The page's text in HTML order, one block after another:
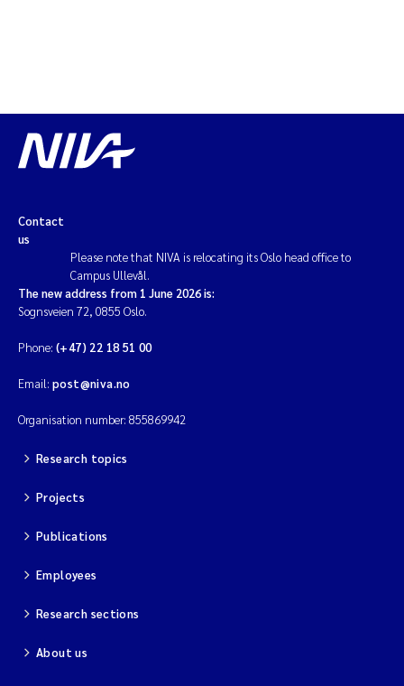
Contact
us
Please note that NIVA is relocating its Oslo head office to
Campus Ullevål.
The new address from 1 June 2026 is:
Sognsveien 72, 0855 Oslo.
Phone: (+47) 22 18 51 00
Email: post@niva.no
Organisation number: 855869942
Research topics
Projects
Publications
Employees
Research sections
About us